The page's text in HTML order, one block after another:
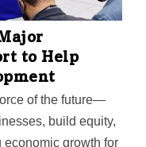
to Help
of the future—
build equity,
economic growth for